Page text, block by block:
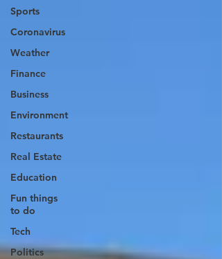
Sports
Coronavirus
Weather
Finance
Business
Environment
Restaurants
Real Estate
Education
Fun things
to do
Tech
Politics